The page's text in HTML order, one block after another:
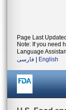
Page Last
Note: If you need
Language
فارسی
English